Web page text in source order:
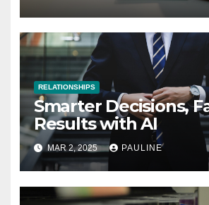
RELATIONSHIPS
Smarter Decisions,
Results with AI
MAR 2, 2025 PAULINE